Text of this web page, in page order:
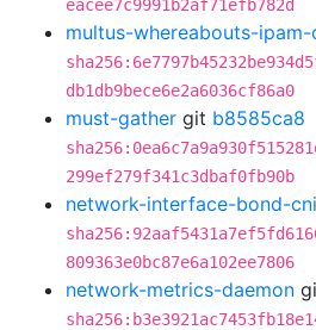
eacee7c9991b2af71efb782d
multus-whereabouts-ipam-
db1db9bece6e2a6036cf86a0
must-gather git b8585ca8
299ef279f341c3dbaf0fb90b
network-interface-bond-cni
809363e0bc87e6a102ee7806
network-metrics-daemon